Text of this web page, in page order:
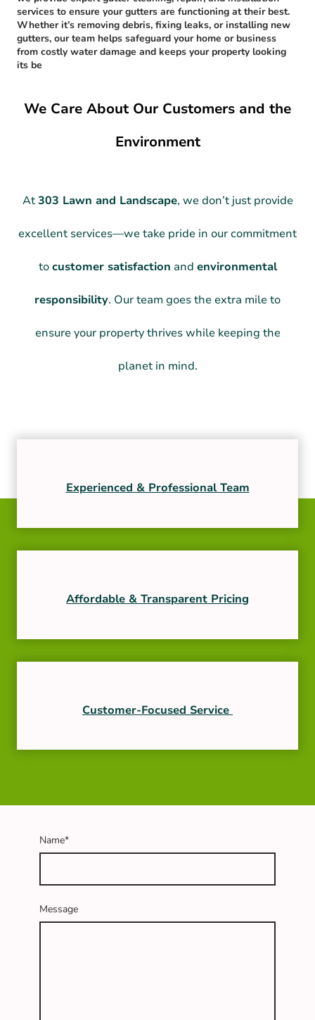
services to ensure your gutters are functioning at their best.
Whether it’s removing debris, fixing leaks, or installing new
gutters, our team helps safeguard your home or business
from costly water damage and keeps your property looking
its be
We Care About Our Customers and the
Environment
At303 Lawn and Landscape, we don’t just provide
excellent services—we take pride in our commitment
tocustomer satisfaction and environmental
responsibility. Our team goes the extra mile to
ensure your property thrives while keeping the
planet in mind.
Experienced & Professional Team
Affordable & Transparent Pricing
Customer-Focused Service
Name*
Message